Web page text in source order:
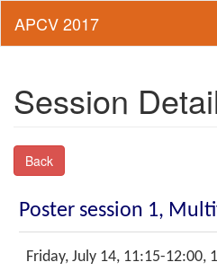
Session
Back
Poster session 1,
Friday, July 14, 11:15-12:00,